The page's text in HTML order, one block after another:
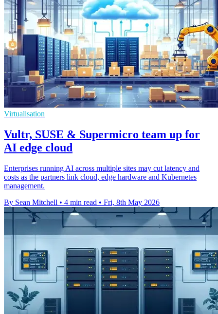
Virtualisation
Vultr, SUSE & Supermicro team up for
AI edge cloud
Enterprises running AI across multiple sites may cut latency and
costs as the partners link cloud, edge hardware and Kubernetes
management.
By Sean Mitchell • 4 min read • Fri, 8th May 2026